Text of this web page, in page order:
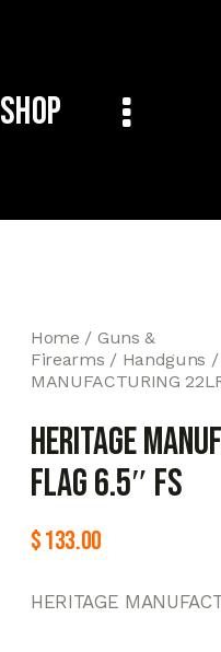
Shop
Home
Guns &
Firearms
Handguns
MANUFACTURING
HERITAGE
FLAG 6.5″ FS
$133.00
HERITAGE